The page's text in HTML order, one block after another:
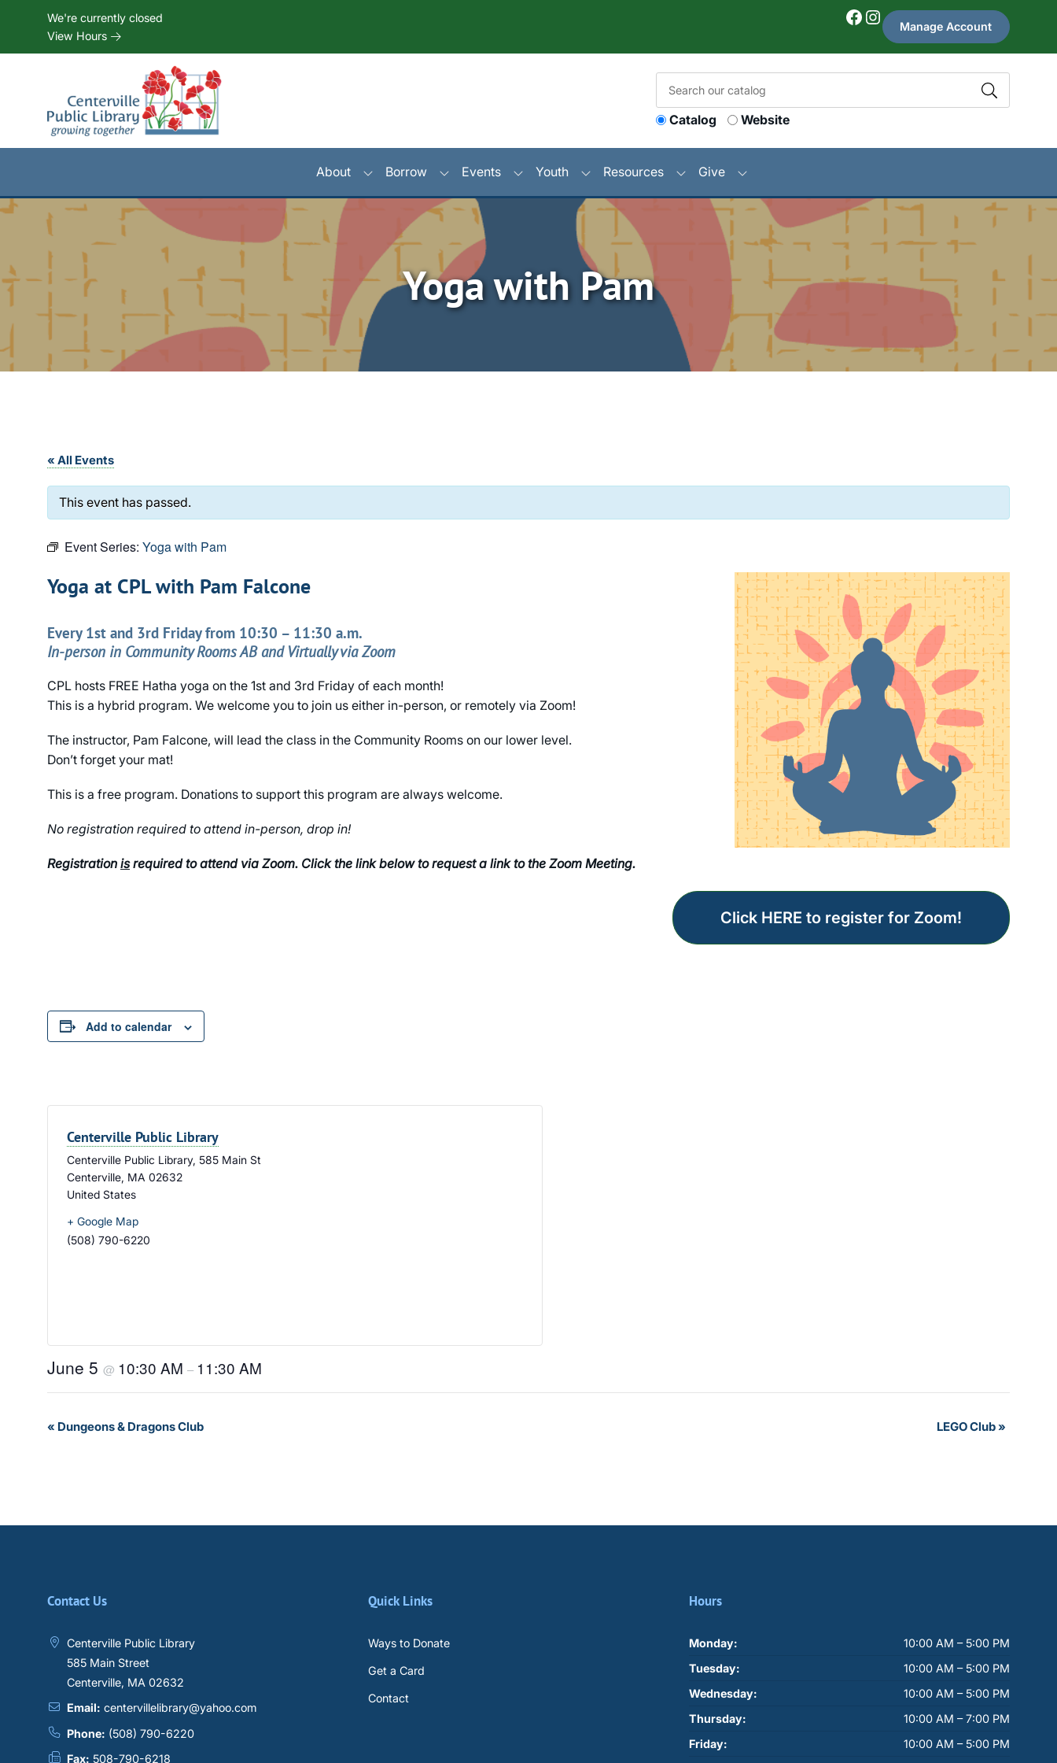
Skip to Menu
Skip to Content
Skip to FooterWe're currently closed
View Hours
Facebook Instagram Manage Account
Catalog Website
About Borrow Events Youth Resources Give
Yoga with Pam
« All Events
This event has passed.
Event Series: Yoga with Pam
Yoga at CPL with Pam Falcone
Every 1st and 3rd Friday from 10:30 – 11:30 a.m.
In-person in Community Rooms AB and Virtually via Zoom
CPL hosts FREE Hatha yoga on the 1st and 3rd Friday of each month!
This is a hybrid program. We welcome you to join us either in-person, or remotely via Zoom!
The instructor, Pam Falcone, will lead the class in the Community Rooms on our lower level.
Don’t forget your mat!
This is a free program. Donations to support this program are always welcome.
No registration required to attend in-person, drop in!
Registration isrequired to attend via Zoom. Click the link below to request a link to the Zoom Meeting.
Click HERE to register for Zoom!
Add to calendar
Centerville Public Library
Centerville Public Library, 585 Main St
Centerville, MA 02632
United States
+ Google Map
(508) 790-6220
June 5 @ 10:30 AM – 11:30 AM
Event
« Dungeons & Dragons Club LEGO Club»
Contact Us
Centerville Public Library
585 Main Street
Centerville, MA 02632
Email: centervillelibrary@yahoo.com
Phone: (508) 790-6220
Fax: 508-790-6218
Quick Links
Ways to Donate
Get a Card
Contact
Hours
Monday:
10:00 AM – 5:00 PM
Tuesday:
10:00 AM – 5:00 PM
Wednesday:
10:00 AM – 5:00 PM
Thursday:
10:00 AM – 7:00 PM
Friday:
10:00 AM – 5:00 PM